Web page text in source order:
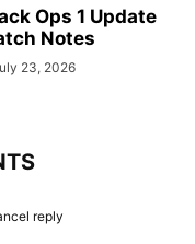
Ops 1 Update
Notes
23, 2026
reply